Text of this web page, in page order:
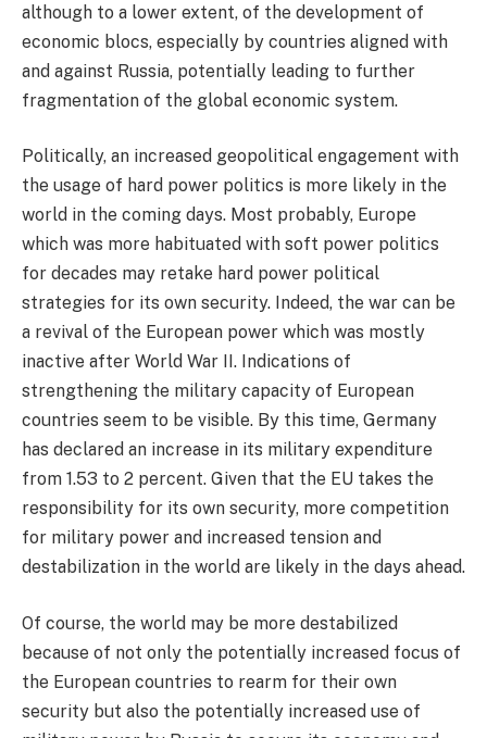
although to a lower extent, of the development of
economic blocs, especially by countries aligned with
and against Russia, potentially leading to further
fragmentation of the global economic system.
Politically, an increased geopolitical engagement with
the usage of hard power politics is more likely in the
world in the coming days. Most probably, Europe
which was more habituated with soft power politics
for decades may retake hard power political
strategies for its own security. Indeed, the war can be
a revival of the European power which was mostly
inactive after World War II. Indications of
strengthening the military capacity of European
countries seem to be visible. By this time, Germany
has declared an increase in its military expenditure
from 1.53 to 2 percent. Given that the EU takes the
responsibility for its own security, more competition
for military power and increased tension and
destabilization in the world are likely in the days ahead.
Of course, the world may be more destabilized
because of not only the potentially increased focus of
the European countries to rearm for their own
security but also the potentially increased use of